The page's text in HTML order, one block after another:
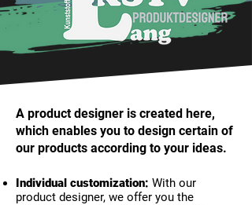
A product designer is created here,
which enables you to design certain of
our products according to your ideas.
Individual customization: With our
product designer, we offer you the